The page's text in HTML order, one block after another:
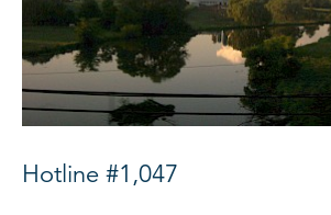
Hotline #1,047